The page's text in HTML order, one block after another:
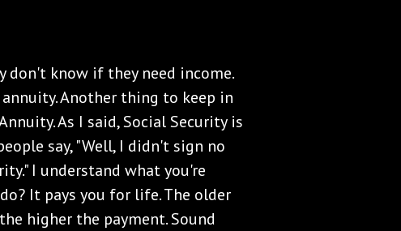
don't know if they need income.
Another thing to keep in
As I said, Social Security is
say, "Well, I didn't sign no
I understand what you're
It pays you for life. The older
higher the payment. Sound